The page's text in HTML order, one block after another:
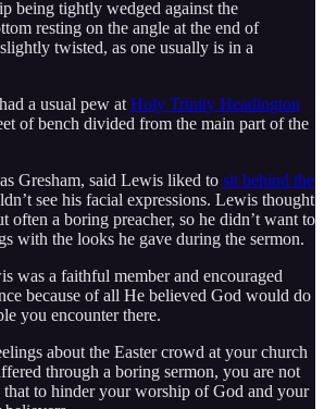
being tightly wedged against the
resting on the angle at the end of
twisted, as one usually is in a
a usual pew at Holy Trinity Headington
of bench divided from the main part of the
Gresham, said Lewis liked to sit behind the
see his facial expressions. Lewis thought
often a boring preacher, so he didn’t want to
with the looks he gave during the sermon.
was a faithful member and encouraged
because of all He believed God would do
you encounter there.
about the Easter crowd at your church
through a boring sermon, you are not
that to hinder your worship of God and your